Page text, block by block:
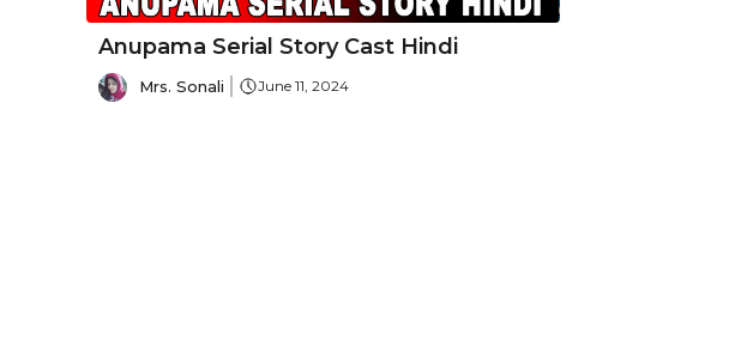
Anupama Serial Story Cast Hindi
Mrs. Sonali June 11, 2024